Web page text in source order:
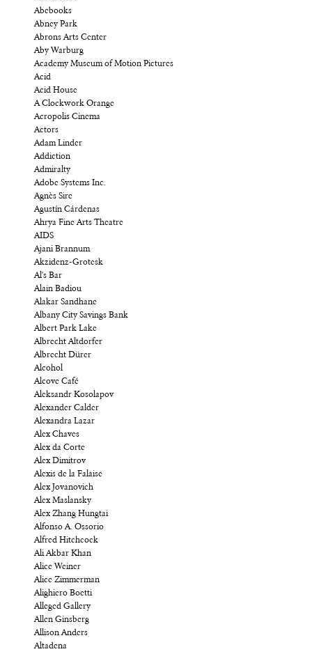
Abebooks
Abney Park
Abrons Arts Center
Aby Warburg
Academy Museum of Motion Pictures
Acid
Acid House
A Clockwork Orange
Acropolis Cinema
Actors
Adam Linder
Addiction
Admiralty
Adobe Systems Inc.
Agnès Sire
Agustín Cárdenas
Ahrya Fine Arts Theatre
AIDS
Ajani Brannum
Akzidenz-Grotesk
Al's Bar
Alain Badiou
Alakar Sandhane
Albany City Savings Bank
Albert Park Lake
Albrecht Altdorfer
Albrecht Dürer
Alcohol
Alcove Café
Aleksandr Kosolapov
Alexander Calder
Alexandra Lazar
Alex Chaves
Alex da Corte
Alex Dimitrov
Alexis de la Falaise
Alex Jovanovich
Alex Maslansky
Alex Zhang Hungtai
Alfonso A. Ossorio
Alfred Hitchcock
Ali Akbar Khan
Alice Weiner
Alice Zimmerman
Alighiero Boetti
Alleged Gallery
Allen Ginsberg
Allison Anders
Altadena